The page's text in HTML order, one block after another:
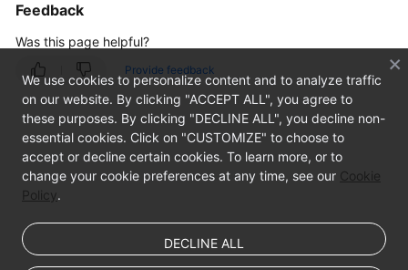
Creating
an
Image
Using
an
ECS
Modifying
Specifications
an
Feedback
Was this page helpful?
Provide feedback
We use cookies to personalize content and to analyze traffic
on our website. By clicking "ACCEPT ALL", you agree to
these purposes. By clicking "DECLINE ALL", you decline non-
essential cookies. Click on "CUSTOMIZE" to choose to
accept or decline certain cookies. To learn more, or to
change your cookie preferences at any time, see our Cookie
Policy.
DECLINE ALL